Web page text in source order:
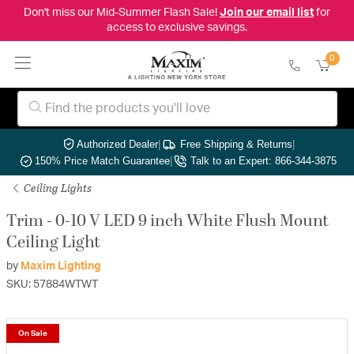
Don't miss our Mid-Summer Flash Sale! Join our email listfor
access to exclusive savings.
0
Authorized Dealer| Free Shipping & Returns|
150% Price Match Guarantee| Talk to an Expert: 866-344-3875
Ceiling Lights
Trim - 0-10 V LED 9 inch White Flush Mount
Ceiling Light
by Maxim Lighting
SKU: 57884WTWT
On Sale